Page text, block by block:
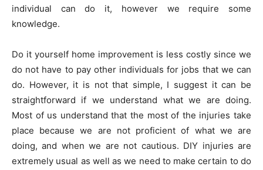
individual can do it, however we require some
knowledge.
Do it yourself home improvement is less costly since we
do not have to pay other individuals for jobs that we can
do. However, it is not that simple, I suggest it can be
straightforward if we understand what we are doing.
Most of us understand that the most of the injuries take
place because we are not proficient of what we are
doing, and when we are not cautious. DIY injuries are
extremely usual as well as we need to make certain to do